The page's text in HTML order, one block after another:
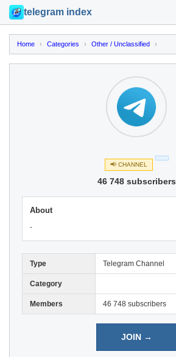
telegram index
Home › Categories › Other / Unclassified ›
📢 CHANNEL
46 748 subscribers
About
-
Type Telegram Channel
Category
Members 46 748 subscribers
JOIN →